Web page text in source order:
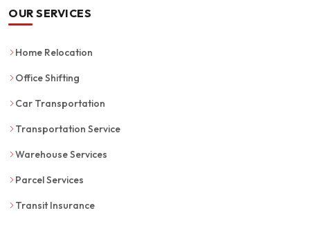
OUR SERVICES
Home Relocation
Office Shifting
Car Transportation
Transportation Service
Warehouse Services
Parcel Services
Transit Insurance